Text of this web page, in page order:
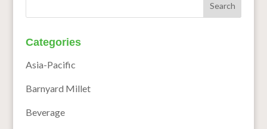
Categories
Asia-Pacific
Barnyard Millet
Beverage